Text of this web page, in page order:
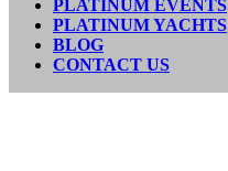
PLATINUM EVENTS
PLATINUM YACHTS
BLOG
CONTACT US